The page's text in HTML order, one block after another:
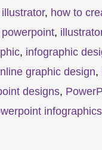
, how to
,
, infographic
graphic design,
designs,
infographics